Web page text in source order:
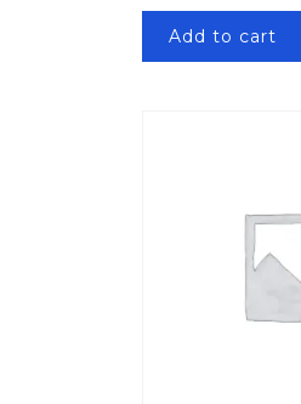
Add to cart